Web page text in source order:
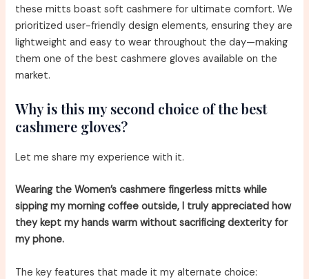
these mitts boast soft cashmere for ultimate comfort. We
prioritized user-friendly design elements, ensuring they are
lightweight and easy to wear throughout the day—making
them one of the best cashmere gloves available on the
market.
Why is this my second choice of the best
cashmere gloves?
Let me share my experience with it.
Wearing the Women’s cashmere fingerless mitts while
sipping my morning coffee outside, I truly appreciated how
they kept my hands warm without sacrificing dexterity for
my phone.
The key features that made it my alternate choice: